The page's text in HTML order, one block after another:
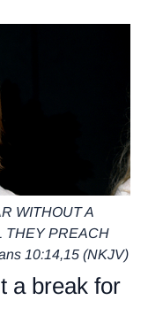
WITHOUT A
THEY PREACH
10:14,15 (NKJV)
a break for